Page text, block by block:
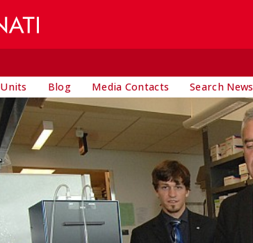
Units Blog Media Contacts Search News